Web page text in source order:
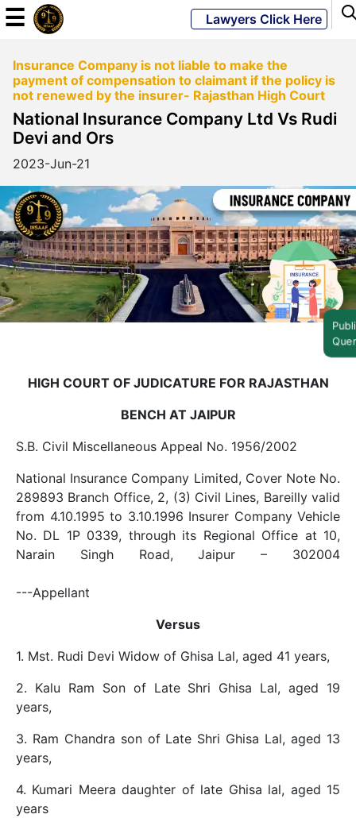
Powered
Global
LATEST
NEWS
English
Home
Up
Documentation
Student
Contact
Us
☰ Lawyers Click Here
Insurance Company is not liable to make the
payment of compensation to claimant if the policy is
not renewed by the insurer- Rajasthan High Court
National Insurance Company Ltd Vs Rudi
Devi and Ors
2023-Jun-21
HIGH COURT OF JUDICATURE FOR RAJASTHAN
BENCH AT JAIPUR
S.B. Civil Miscellaneous Appeal No. 1956/2002
National Insurance Company Limited, Cover Note No.
289893 Branch Office, 2, (3) Civil Lines, Bareilly valid
from 4.10.1995 to 3.10.1996 Insurer Company Vehicle
No. DL 1P 0339, through its Regional Office at 10,
Narain Singh Road, Jaipur – 302004
---Appellant
Versus
1. Mst. Rudi Devi Widow of Ghisa Lal, aged 41 years,
2. Kalu Ram Son of Late Shri Ghisa Lal, aged 19
years,
3. Ram Chandra son of Late Shri Ghisa Lal, aged 13
years,
4. Kumari Meera daughter of late Ghisa lal, aged 15
years
Public
Query